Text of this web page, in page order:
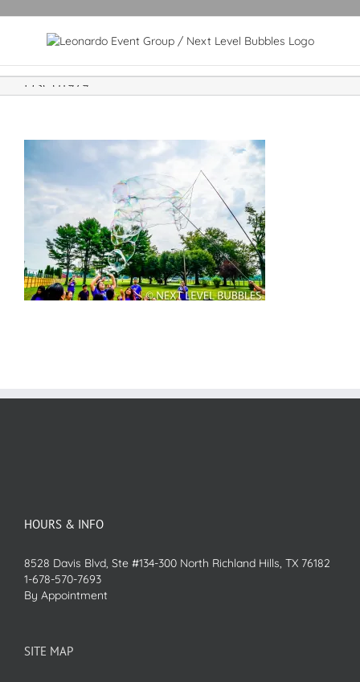
DSC01979
HOURS & INFO
8528 Davis Blvd, Ste #134-300 North Richland Hills, TX 76182
1-678-570-7693
By Appointment
SITE MAP